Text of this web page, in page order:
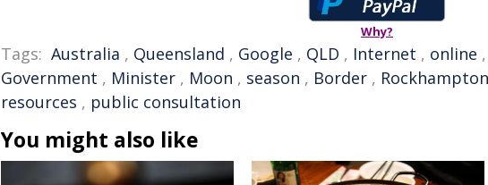
Why?
Tags: Australia , Queensland , Google , QLD , Internet , online ,
Government , Minister , Moon , season , Border , Rockhampton
resources , public consultation
You might also like